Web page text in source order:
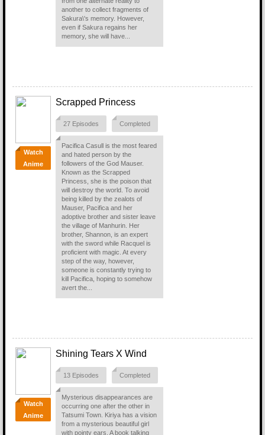
another to collect fragments of
Sakura\'s memory. However,
even if Sakura regains her
memory, she will have...
Watch
Anime
Scrapped Princess
27 Episodes Completed
Pacifica Casull is the most feared
and hated person by the
followers of the God Mauser.
Known as the Scrapped
Princess, she is the poison that
will destroy the world. To avoid
being killed by the zealots of
Mauser, Pacifica and her
adoptive brother and sister leave
the village of Manhurin. Her
brother, Shannon, is an expert
with the sword while Racquel is
proficient with magic. At every
step of the way, however,
someone is constantly trying to
kill Pacifica, hoping to somehow
avert the...
Watch
Anime
Shining Tears X Wind
13 Episodes Completed
Mysterious disappearances are
occurring one after the other in
Tatsumi Town. Kiriya has a vision
from a mysterious beautiful girl
with pointy ears. A book talking